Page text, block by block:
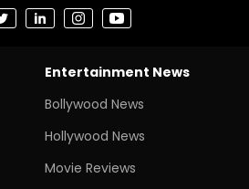
Entertainment News
Bollywood News
Hollywood News
Movie Reviews